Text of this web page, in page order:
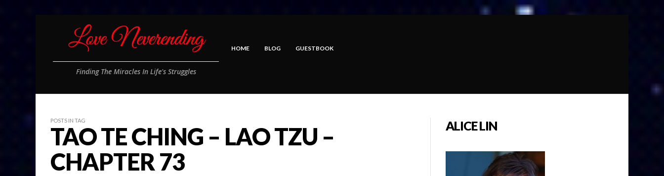
Finding The Miracles In Life's Struggles
HOME BLOG GUESTBOOK
POSTS IN TAG
TAO TE CHING – LAO TZU –
CHAPTER 73
ALICE LIN